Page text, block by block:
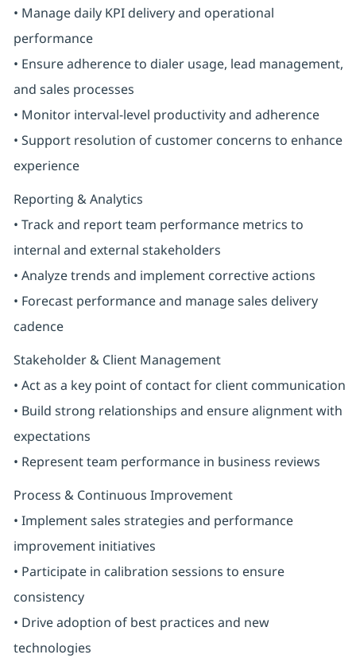
• Manage daily KPI delivery and operational
performance
• Ensure adherence to dialer usage, lead management,
and sales processes
• Monitor interval-level productivity and adherence
• Support resolution of customer concerns to enhance
experience
Reporting & Analytics
• Track and report team performance metrics to
internal and external stakeholders
• Analyze trends and implement corrective actions
• Forecast performance and manage sales delivery
cadence
Stakeholder & Client Management
• Act as a key point of contact for client communication
• Build strong relationships and ensure alignment with
expectations
• Represent team performance in business reviews
Process & Continuous Improvement
• Implement sales strategies and performance
improvement initiatives
• Participate in calibration sessions to ensure
consistency
• Drive adoption of best practices and new
technologies